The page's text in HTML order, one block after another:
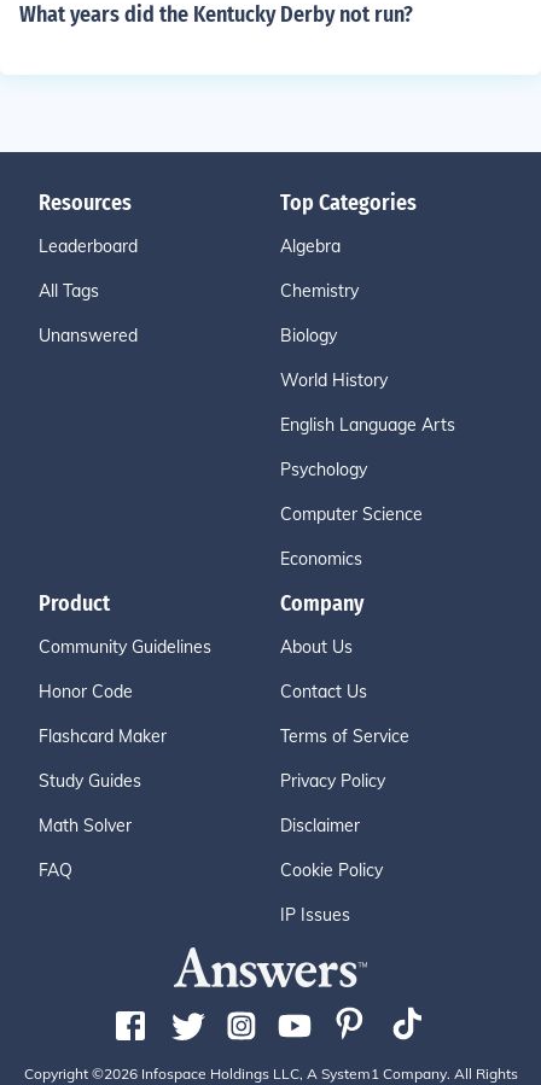
What years did the Kentucky Derby not run?
Resources
Leaderboard
All Tags
Unanswered
Top Categories
Algebra
Chemistry
Biology
World History
English Language Arts
Psychology
Computer Science
Economics
Product
Community Guidelines
Honor Code
Flashcard Maker
Study Guides
Math Solver
FAQ
Company
About Us
Contact Us
Terms of Service
Privacy Policy
Disclaimer
Cookie Policy
IP Issues
Copyright ©2026 Infospace Holdings LLC, A System1 Company. All Rights